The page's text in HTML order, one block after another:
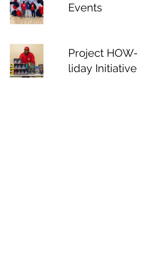
Events
Project HOW-
liday Initiative